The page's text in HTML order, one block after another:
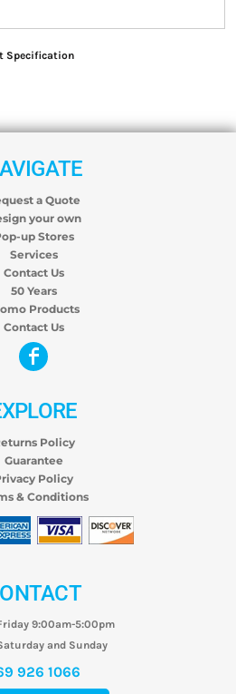
Specification
a Quote
your own
up Stores
Services
Contact Us
50 Years
Products
Contact Us
Policy
Guarantee
Policy
& Conditions
9:00am-5:00pm
and Sunday
926 1066